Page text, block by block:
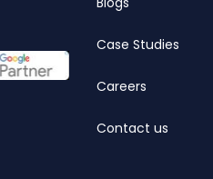
Case Studies
Careers
Contact us